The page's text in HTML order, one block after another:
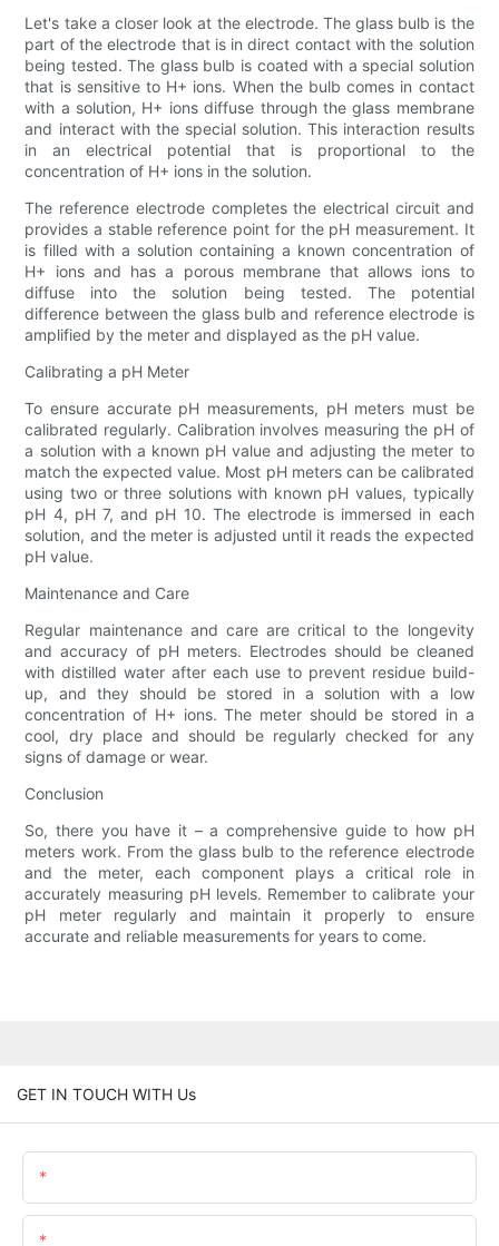
Let's take a closer look at the electrode. The glass bulb is the
part of the electrode that is in direct contact with the solution
being tested. The glass bulb is coated with a special solution
that is sensitive to H+ ions. When the bulb comes in contact
with a solution, H+ ions diffuse through the glass membrane
and interact with the special solution. This interaction results
in an electrical potential that is proportional to the
concentration of H+ ions in the solution.
The reference electrode completes the electrical circuit and
provides a stable reference point for the pH measurement. It
is filled with a solution containing a known concentration of
H+ ions and has a porous membrane that allows ions to
diffuse into the solution being tested. The potential
difference between the glass bulb and reference electrode is
amplified by the meter and displayed as the pH value.
Calibrating a pH Meter
To ensure accurate pH measurements, pH meters must be
calibrated regularly. Calibration involves measuring the pH of
a solution with a known pH value and adjusting the meter to
match the expected value. Most pH meters can be calibrated
using two or three solutions with known pH values, typically
pH 4, pH 7, and pH 10. The electrode is immersed in each
solution, and the meter is adjusted until it reads the expected
pH value.
Maintenance and Care
Regular maintenance and care are critical to the longevity
and accuracy of pH meters. Electrodes should be cleaned
with distilled water after each use to prevent residue build-
up, and they should be stored in a solution with a low
concentration of H+ ions. The meter should be stored in a
cool, dry place and should be regularly checked for any
signs of damage or wear.
Conclusion
So, there you have it – a comprehensive guide to how pH
meters work. From the glass bulb to the reference electrode
and the meter, each component plays a critical role in
accurately measuring pH levels. Remember to calibrate your
pH meter regularly and maintain it properly to ensure
accurate and reliable measurements for years to come.
GET IN TOUCH WITH Us